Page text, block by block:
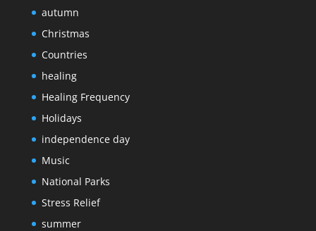
autumn
Christmas
Countries
healing
Healing Frequency
Holidays
independence day
Music
National Parks
Stress Relief
summer